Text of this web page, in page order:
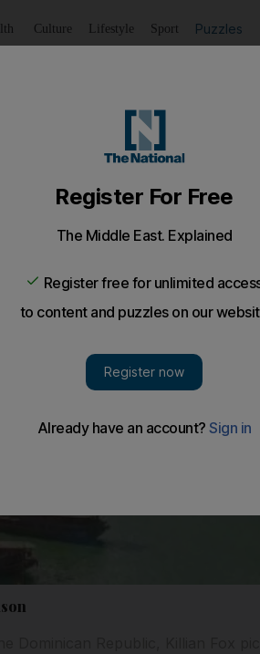
Culture Lifestyle Sport Puzzles